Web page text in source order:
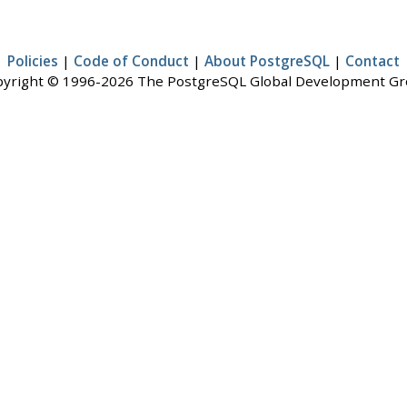
Policies | Code of Conduct | About PostgreSQL | Contact
© 1996-2026 The PostgreSQL Global Development